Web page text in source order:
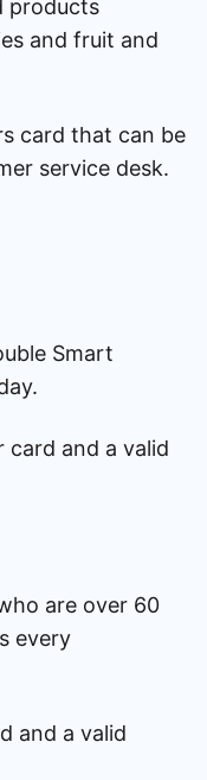
products
and fruit and
card that can be
service desk.
Smart
card and a valid
are over 60
every
and a valid